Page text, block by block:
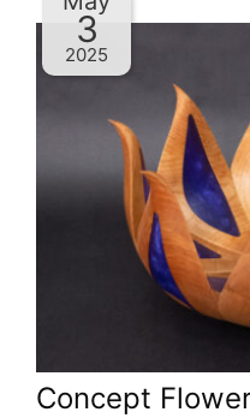
Concept
3
2025